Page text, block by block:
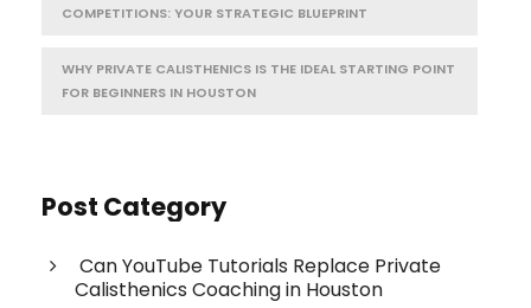
COMPETITIONS: YOUR STRATEGIC BLUEPRINT
WHY PRIVATE CALISTHENICS IS THE IDEAL STARTING POINT
FOR BEGINNERS IN HOUSTON
Post Category
Can YouTube Tutorials Replace Private
Calisthenics Coaching in Houston